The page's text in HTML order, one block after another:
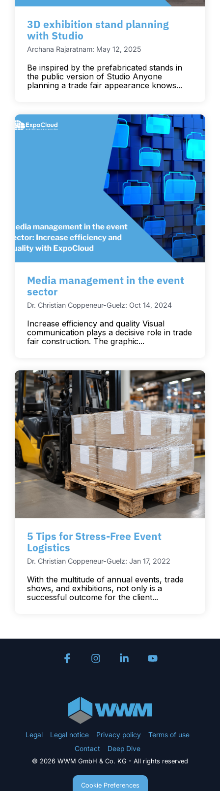
3D exhibition stand planning
with Studio
Archana Rajaratnam: May 12, 2025
Be inspired by the prefabricated stands in
the public version of Studio Anyone
planning a trade fair appearance knows...
Media management in the event
sector
Dr. Christian Coppeneur-Guelz: Oct 14, 2024
Increase efficiency and quality Visual
communication plays a decisive role in trade
fair construction. The graphic...
5 Tips for Stress-Free Event
Logistics
Dr. Christian Coppeneur-Guelz: Jan 17, 2022
With the multitude of annual events, trade
shows, and exhibitions, not only is a
successful outcome for the client...
Legal Legal notice Privacy policy
Terms of use
Contact
Deep Dive
© 2026 WWM GmbH & Co. KG - All rights reserved
Cookie Preferences
FacebookInstagramLinkedin